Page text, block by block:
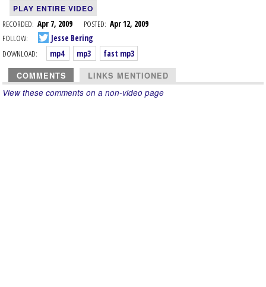
PLAY ENTIRE VIDEO
RECORDED: Apr 7, 2009 POSTED: Apr 12, 2009
FOLLOW:
Jesse Bering
DOWNLOAD:
mp4 mp3 fast mp3
COMMENTS LINKS MENTIONED
View these comments on a non-video page